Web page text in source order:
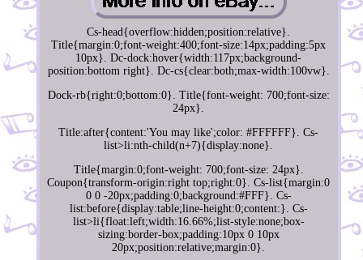
Cs-head{overflow:hidden;position:relative}.
Title{margin:0;font-weight:400;font-size:14px;padding:5px
10px}. Dc-dock:hover{width:117px;background-
position:bottom right}. Dc-cs{clear:both;max-width:100vw}.
Dock-rb{right:0;bottom:0}. Title{font-weight: 700;font-size:
24px}.
Title:after{content:'You may like';color: #FFFFFF}. Cs-
list>li:nth-child(n+7){display:none}.
Title{margin:0;font-weight: 700;font-size: 24px}.
Coupon{transform-origin:right top;right:0}. Cs-list{margin:0
0 0 -20px;padding:0;background:#FFF}. Cs-
list:before{display:table;line-height:0;content:}. Cs-
list>li{float:left;width:16.66%;list-style:none;box-
sizing:border-box;padding:10px 0 10px
20px;position:relative;margin:0}.